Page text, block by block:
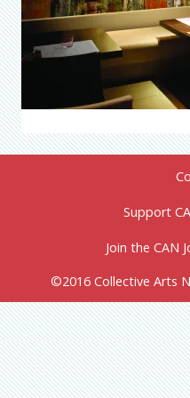
Support
Join the CAN
©2016 Collective Arts